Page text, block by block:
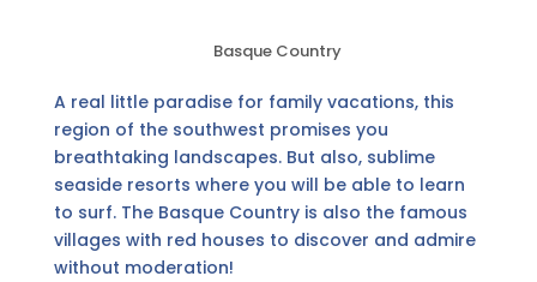
Basque Country
A real little paradise for family vacations, this
region of the southwest promises you
breathtaking landscapes. But also, sublime
seaside resorts where you will be able to learn
to surf. The Basque Country is also the famous
villages with red houses to discover and admire
without moderation!